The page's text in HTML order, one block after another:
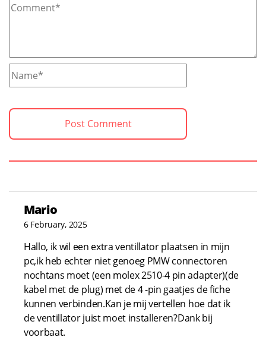
Mario
6 February, 2025
Hallo, ik wil een extra ventillator plaatsen in mijn
pc,ik heb echter niet genoeg PMW connectoren
nochtans moet (een molex 2510-4 pin adapter)(de
kabel met de plug) met de 4 -pin gaatjes de fiche
kunnen verbinden.Kan je mij vertellen hoe dat ik
de ventillator juist moet installeren?Dank bij
voorbaat.